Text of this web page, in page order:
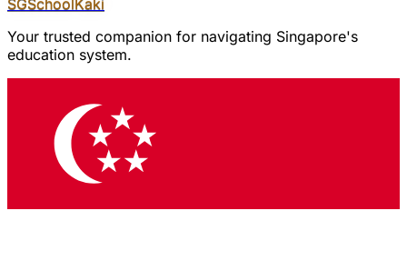
SGSchoolKaki
Your trusted companion for navigating Singapore's
education system.